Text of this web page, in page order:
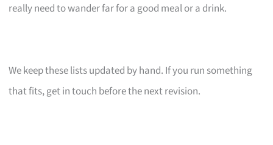
really need to wander far for a good meal or a drink.
We keep these lists updated by hand. If you run something
that fits, get in touch before the next revision.